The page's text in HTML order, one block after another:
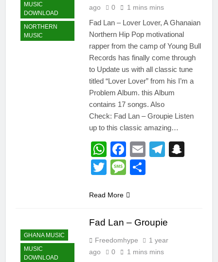
MUSIC
DOWNLOAD
NORTHERN
MUSIC
ago
0 1 mins mins
Fad Lan – Lover Lover, A Ghanaian
Northern Hip Pop motivational
rapper from the camp of Young Bull
Records has finally come through
to Update us with all classic tune
titled “Lover Lover” from his I’m a
Problem Album. this Album
contains 17 songs. Also
Check: Fad Lan – Groupie Listen
up to this classic amazing…
WhatsApp
Facebook
Email
TwitterMessage
Read More
GHANA MUSIC
MUSIC
DOWNLOAD
Fad Lan – Groupie
Freedomhype
1 year
ago
0 1 mins mins